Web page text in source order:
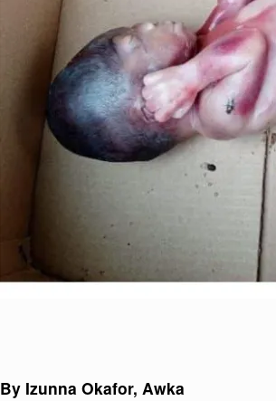
By Izunna Okafor, Awka